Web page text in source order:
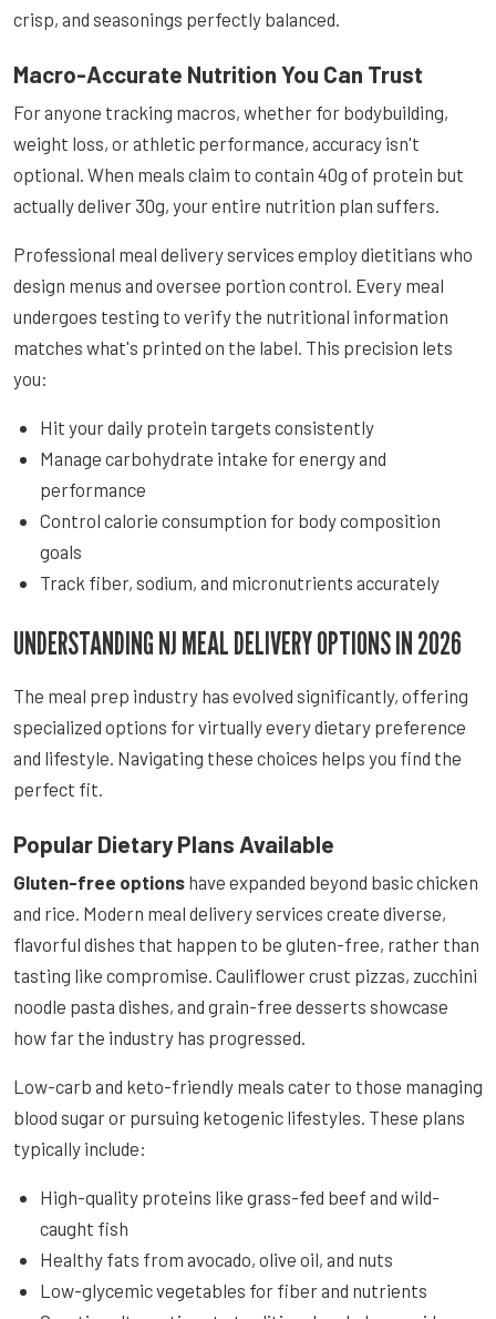
crisp, and seasonings perfectly balanced.
Macro-Accurate Nutrition You Can Trust
For anyone tracking macros, whether for bodybuilding,
weight loss, or athletic performance, accuracy isn't
optional. When meals claim to contain 40g of protein but
actually deliver 30g, your entire nutrition plan suffers.
Professional meal delivery services employ dietitians who
design menus and oversee portion control. Every meal
undergoes testing to verify the nutritional information
matches what's printed on the label. This precision lets
you:
Hit your daily protein targets consistently
Manage carbohydrate intake for energy and
performance
Control calorie consumption for body composition
goals
Track fiber, sodium, and micronutrients accurately
UNDERSTANDING NJ MEAL DELIVERY OPTIONS IN 2026
The meal prep industry has evolved significantly, offering
specialized options for virtually every dietary preference
and lifestyle. Navigating these choices helps you find the
perfect fit.
Popular Dietary Plans Available
Gluten-free options have expanded beyond basic chicken
and rice. Modern meal delivery services create diverse,
flavorful dishes that happen to be gluten-free, rather than
tasting like compromise. Cauliflower crust pizzas, zucchini
noodle pasta dishes, and grain-free desserts showcase
how far the industry has progressed.
Low-carb and keto-friendly meals cater to those managing
blood sugar or pursuing ketogenic lifestyles. These plans
typically include:
High-quality proteins like grass-fed beef and wild-
caught fish
Healthy fats from avocado, olive oil, and nuts
Low-glycemic vegetables for fiber and nutrients